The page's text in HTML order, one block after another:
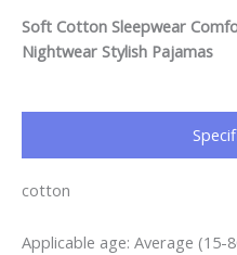
Soft Cotton Sleepwear
Nightwear Stylish Pajamas
cotton
Applicable age: Average (15-